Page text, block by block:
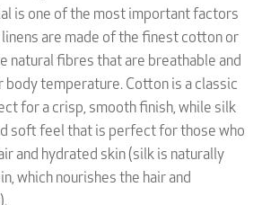
is one of the most important factors
are made of the finest cotton or
natural fibres that are breathable and
body temperature. Cotton is a classic
for a crisp, smooth finish, while silk
soft feel that is perfect for those who
and hydrated skin (silk is naturally
which nourishes the hair and